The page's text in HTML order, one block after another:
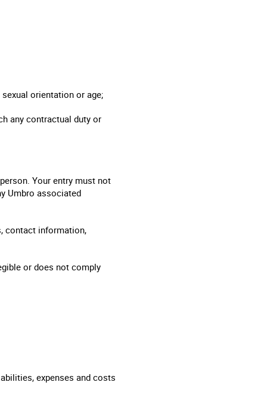
orientation or age;
any contractual duty or
Your entry must not
Umbro associated
contact information,
or does not comply
expenses and costs